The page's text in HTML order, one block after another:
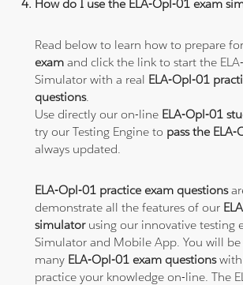
How do I use the ELA-Opl-01 exam
Read below to learn how to prepare
exam and click the link to start the
Simulator with a real ELA-Opl-01
questions.
Use directly our on-line ELA-Opl-01
try our Testing Engine to pass the
always updated.
ELA-Opl-01 practice exam questions
demonstrate all the features of our
simulatorusing our innovative testing
Simulator and Mobile App. You will be
many ELA-Opl-01 exam questionswith
practice your knowledge on-line. The